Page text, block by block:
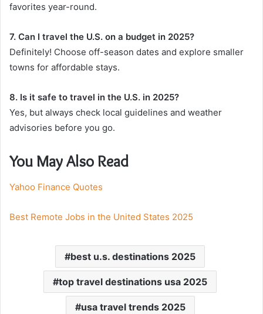
favorites year-round.
7. Can I travel the U.S. on a budget in 2025?
Definitely! Choose off-season dates and explore smaller
towns for affordable stays.
8. Is it safe to travel in the U.S. in 2025?
Yes, but always check local guidelines and weather
advisories before you go.
You May Also Read
Yahoo Finance Quotes
Best Remote Jobs in the United States 2025
best u.s. destinations 2025
top travel destinations usa 2025
usa travel trends 2025